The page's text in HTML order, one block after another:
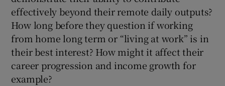
Show Sponsored sub sections
effectively beyond their remote daily outputs?
How long before they question if working
from home long term or “living at work” is in
their best interest? How might it affect their
career progression and income growth for
example?